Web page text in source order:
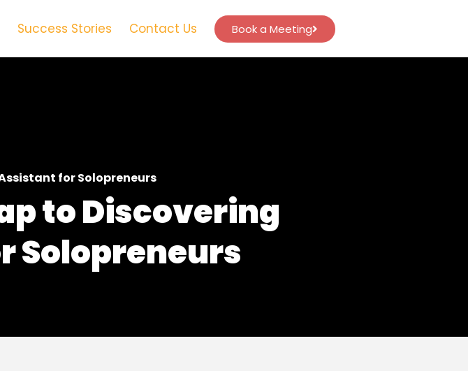
Success Stories Contact Us Book a Meeting
for Solopreneurs
to Discovering
Solopreneurs